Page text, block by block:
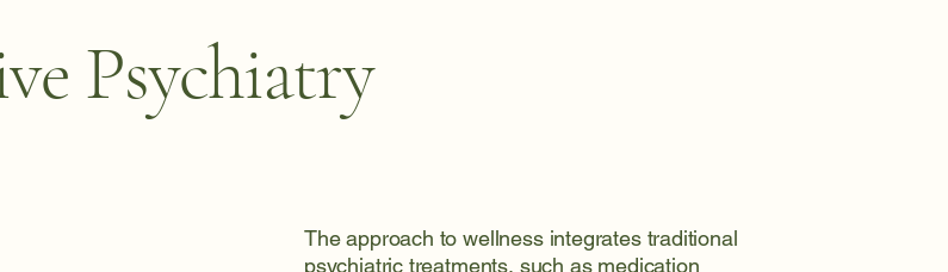
Psychiatry
The approach to wellness integrates traditional
psychiatric treatments, such as medication